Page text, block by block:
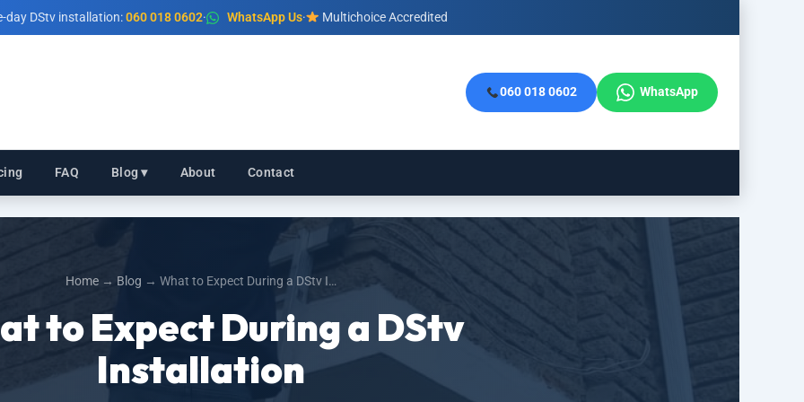
day DStv installation:060 018 0602· WhatsApp Us· Multichoice Accredited
060 018 0602 WhatsApp
FAQ Blog ▾ About Contact
Home → Blog → What to Expect During a DStv I…
to Expect During a DStv
Installation